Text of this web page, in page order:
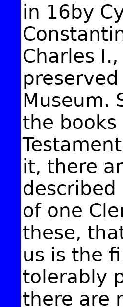
in 16by
Charles
Museum.
the books
it, there
described
of one
these,
us is the
tolerably
there are